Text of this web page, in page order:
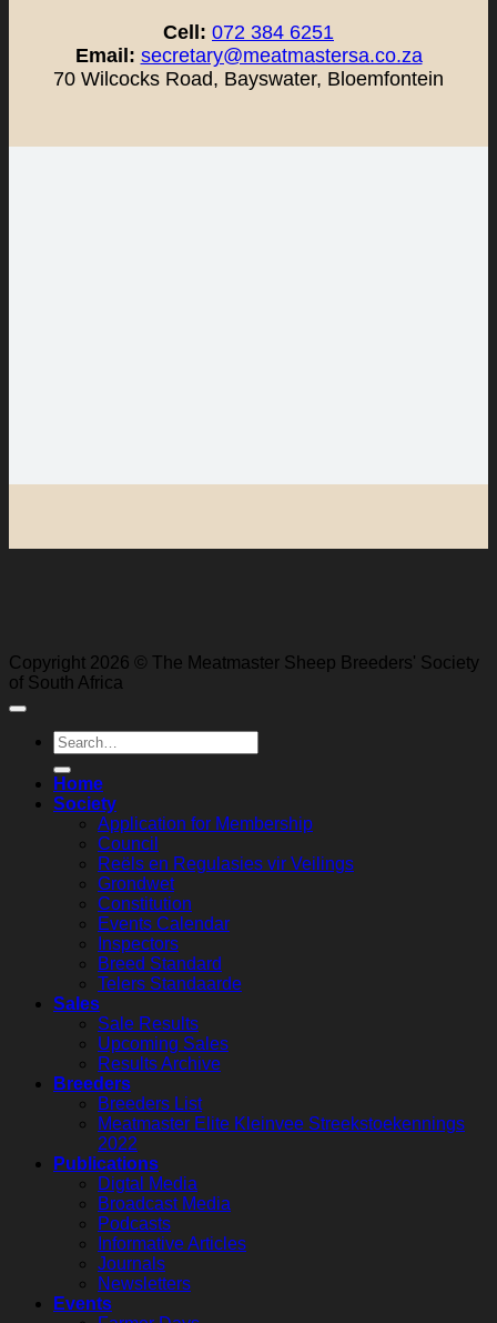
Cell: 072 384 6251
Email: secretary@meatmastersa.co.za
70 Wilcocks Road, Bayswater, Bloemfontein
Copyright 2026 © The Meatmaster Sheep Breeders' Society
of South Africa
Search
for:
Home
Society
Application for Membership
Council
Reëls en Regulasies vir Veilings
Grondwet
Constitution
Events Calendar
Inspectors
Breed Standard
Telers Standaarde
Sales
Sale Results
Upcoming Sales
Results Archive
Breeders
Breeders List
Meatmaster Elite Kleinvee Streekstoekennings
2022
Publications
Digtal Media
Broadcast Media
Podcasts
Informative Articles
Journals
Newsletters
Events